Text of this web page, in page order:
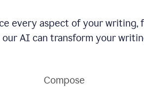
every aspect of your
AI can transform your
Compose